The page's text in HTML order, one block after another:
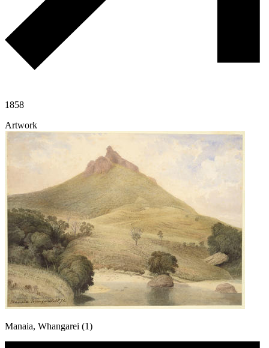
1858
Artwork
Manaia, Whangarei (1)